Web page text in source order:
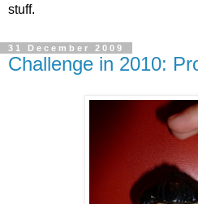
stuff.
31 December 2009
Challenge in 2010: